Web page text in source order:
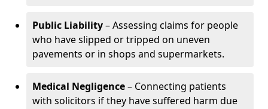
Public Liability– Assessing claims for people
who have slipped or tripped on uneven
pavements or in shops and supermarkets.
Medical Negligence– Connecting patients
with solicitors if they have suffered harm due